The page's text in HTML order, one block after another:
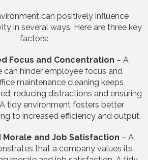
can positively influence
in several ways. Here are three key
factors:
Focus and Concentration – A
can hinder employee focus and
maintenance cleaning keeps
reducing distractions and ensuring
tidy environment fosters better
to increased efficiency and output.
and Job Satisfaction – A
that a company values its